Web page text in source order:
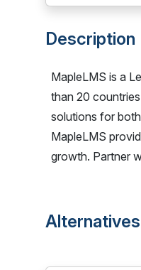
Description
MapleLMS is a
than 20
solutions for
MapleLMS
growth. Partner